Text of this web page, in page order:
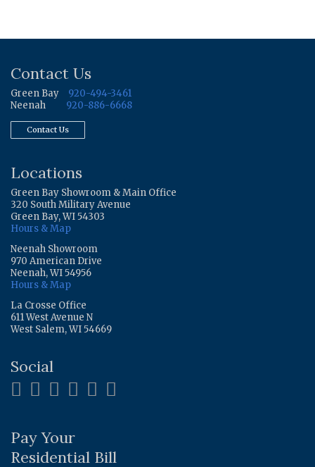
Contact Us
Green Bay
920-494-3461
Neenah
920-886-6668
Contact Us
Locations
Green Bay Showroom & Main Office
320 South Military Avenue
Green Bay, WI 54303
Hours & Map
Neenah Showroom
970 American Drive
Neenah, WI 54956
Hours & Map
La Crosse Office
611 West Avenue N
West Salem, WI 54669
Social
Pay Your
Residential Bill